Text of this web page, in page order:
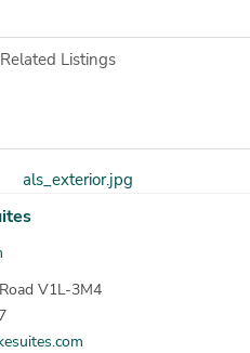
Related Listings
V1L-3M4